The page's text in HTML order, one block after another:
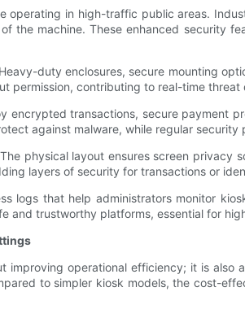
operating in high-traffic public areas.
the machine. These enhanced security
duty enclosures, secure mounting
permission, contributing to real-time threat
transactions, secure payment
against malware, while regular
physical layout ensures screen
layers of security for transactions or
logs that help administrators monitor
trustworthy platforms, essential for
operational efficiency; it is
to simpler kiosk models, the cost-